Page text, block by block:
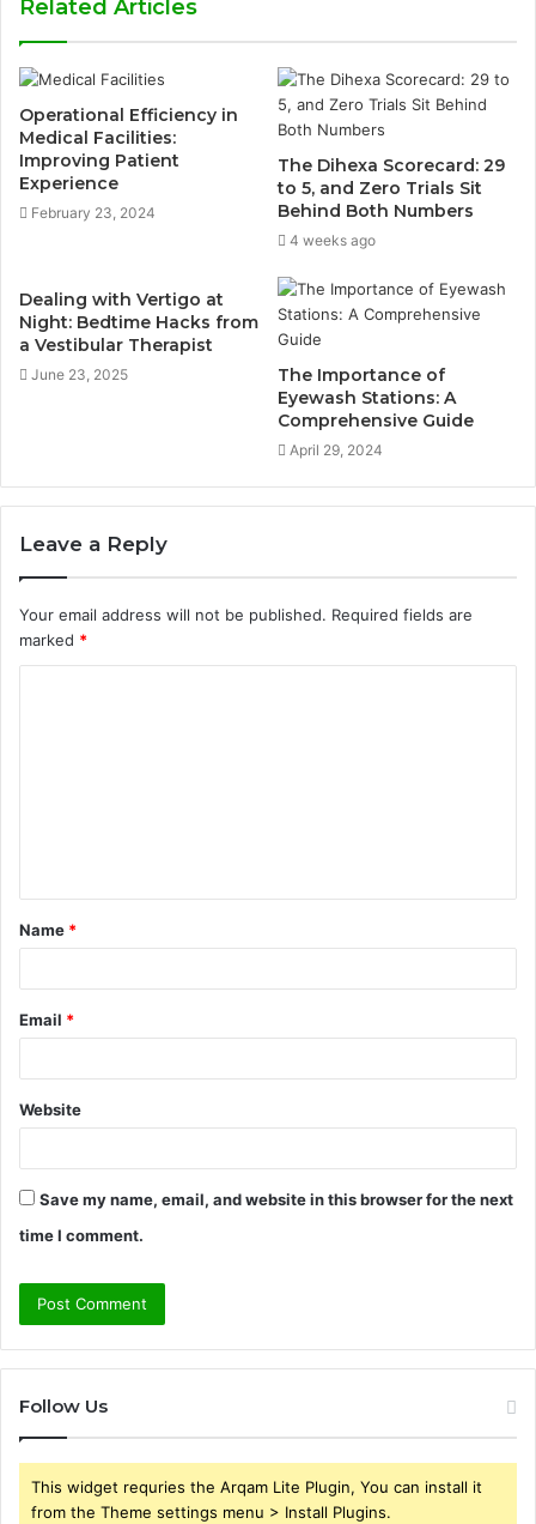
Related Articles
Operational Efficiency in
Medical Facilities:
Improving Patient
Experience
February 23, 2024
The Dihexa Scorecard: 29
to 5, and Zero Trials Sit
Behind Both Numbers
4 weeks ago
Dealing with Vertigo at
Night: Bedtime Hacks from
a Vestibular Therapist
June 23, 2025
The Importance of
Eyewash Stations: A
Comprehensive Guide
April 29, 2024
Leave a Reply
Your email address will not be published. Required fields are
marked *
t
*
Name *
Email *
Website
Save my name, email, and website in this browser for the next
time I comment.
Follow Us
This widget requries the Arqam Lite Plugin, You can install it
from the Theme settings menu > Install Plugins.